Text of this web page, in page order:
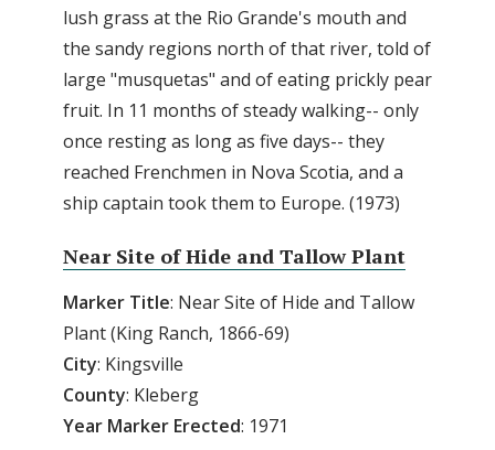
lush grass at the Rio Grande's mouth and
the sandy regions north of that river, told of
large "musquetas" and of eating prickly pear
fruit. In 11 months of steady walking-- only
once resting as long as five days-- they
reached Frenchmen in Nova Scotia, and a
ship captain took them to Europe. (1973)
Near Site of Hide and Tallow Plant
Marker Title: Near Site of Hide and Tallow
Plant (King Ranch, 1866-69)
City: Kingsville
County: Kleberg
Year Marker Erected: 1971